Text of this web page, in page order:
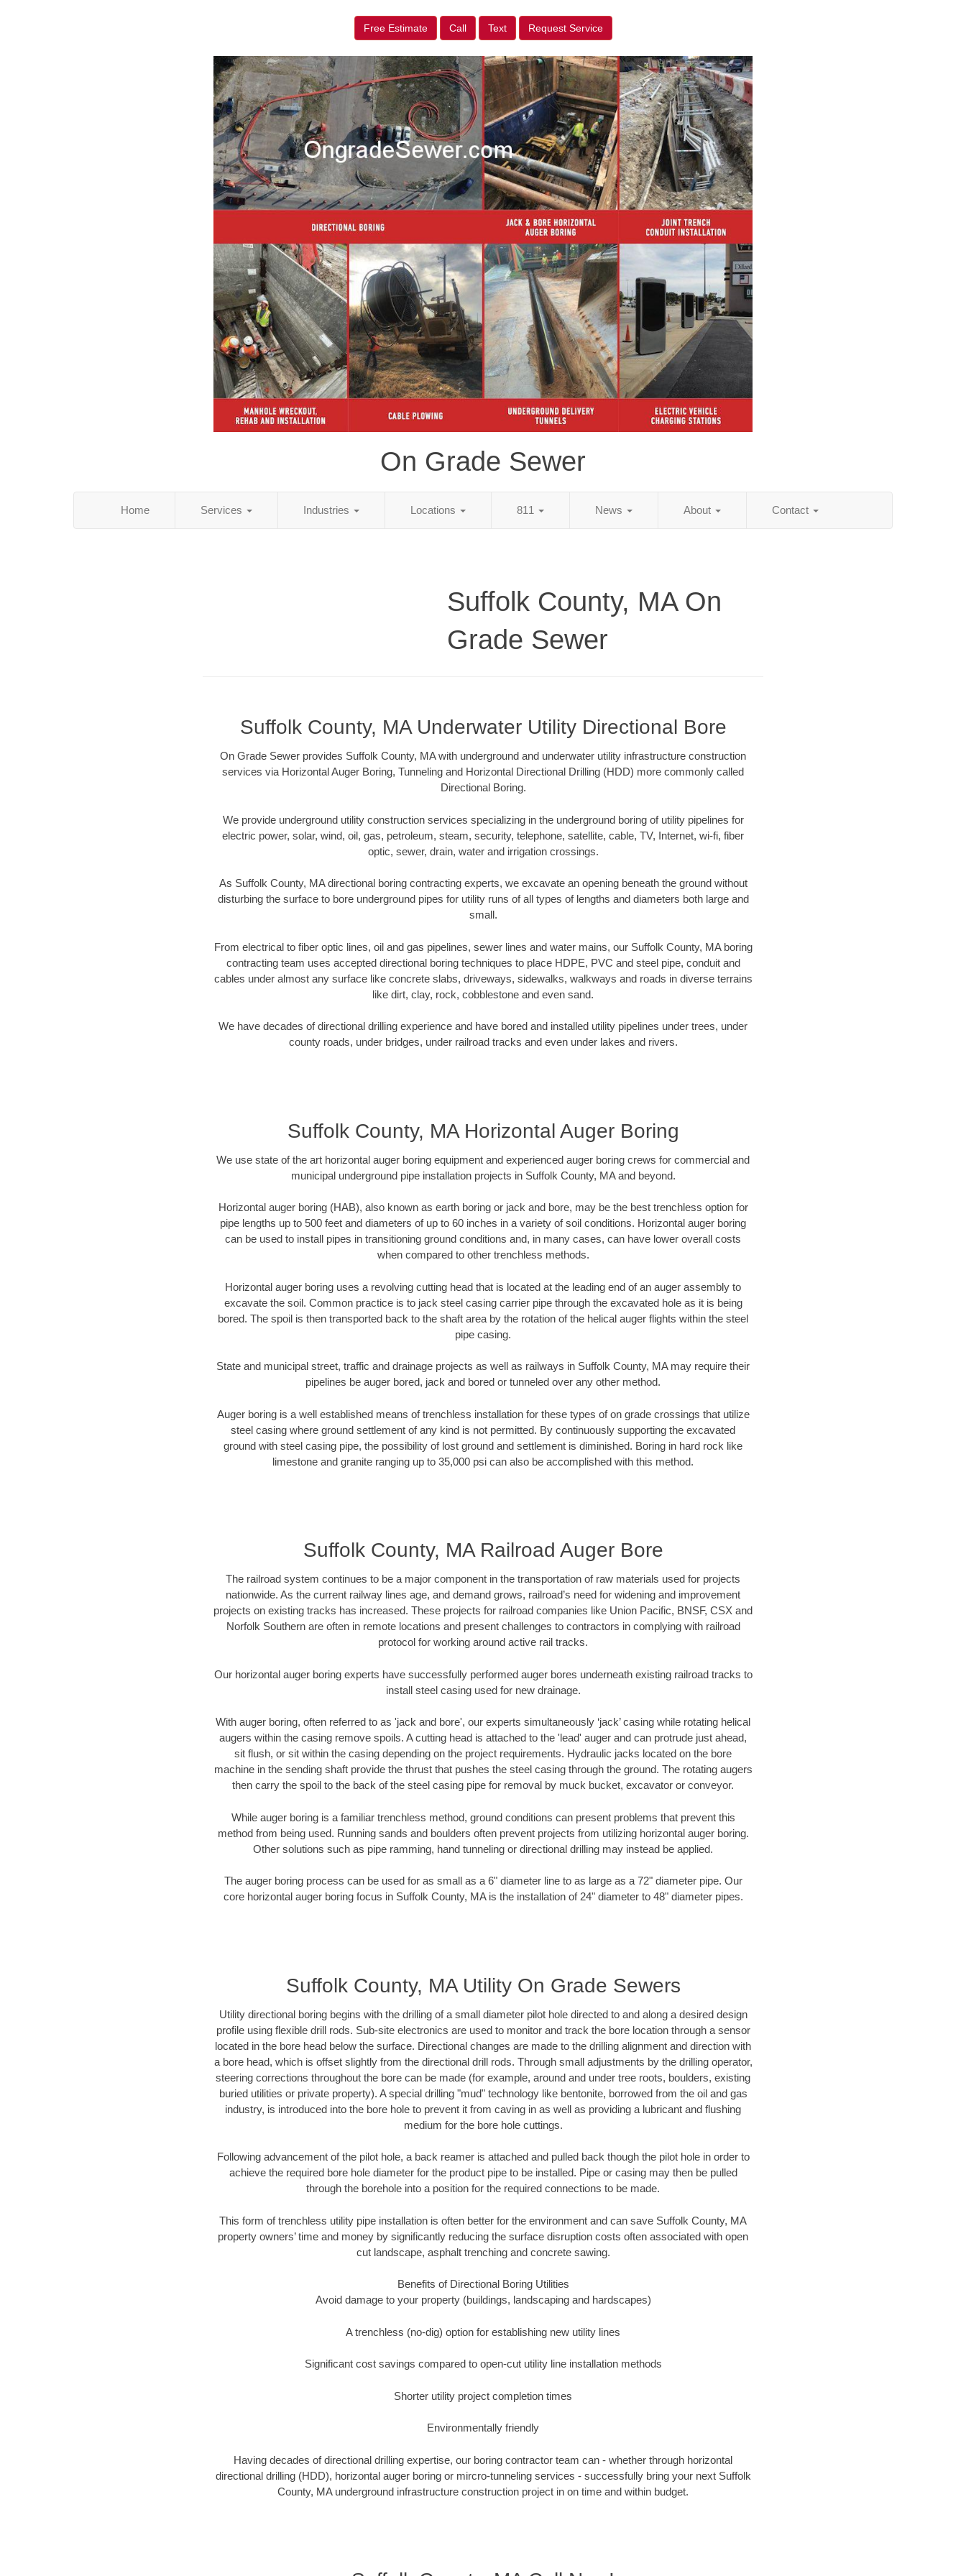
Free Estimate Call Text Request Service
On Grade Sewer
Home Services Industries Locations 811 News About Contact
Suffolk County, MA On
Grade Sewer
Suffolk County, MA Underwater Utility Directional Bore
On Grade Sewer provides Suffolk County, MA with underground and underwater utility infrastructure construction
services via Horizontal Auger Boring, Tunneling and Horizontal Directional Drilling (HDD) more commonly called
Directional Boring.
We provide underground utility construction services specializing in the underground boring of utility pipelines for
electric power, solar, wind, oil, gas, petroleum, steam, security, telephone, satellite, cable, TV, Internet, wi-fi, fiber
optic, sewer, drain, water and irrigation crossings.
As Suffolk County, MA directional boring contracting experts, we excavate an opening beneath the ground without
disturbing the surface to bore underground pipes for utility runs of all types of lengths and diameters both large and
small.
From electrical to fiber optic lines, oil and gas pipelines, sewer lines and water mains, our Suffolk County, MA boring
contracting team uses accepted directional boring techniques to place HDPE, PVC and steel pipe, conduit and
cables under almost any surface like concrete slabs, driveways, sidewalks, walkways and roads in diverse terrains
like dirt, clay, rock, cobblestone and even sand.
We have decades of directional drilling experience and have bored and installed utility pipelines under trees, under
county roads, under bridges, under railroad tracks and even under lakes and rivers.
Suffolk County, MA Horizontal Auger Boring
We use state of the art horizontal auger boring equipment and experienced auger boring crews for commercial and
municipal underground pipe installation projects in Suffolk County, MA and beyond.
Horizontal auger boring (HAB), also known as earth boring or jack and bore, may be the best trenchless option for
pipe lengths up to 500 feet and diameters of up to 60 inches in a variety of soil conditions. Horizontal auger boring
can be used to install pipes in transitioning ground conditions and, in many cases, can have lower overall costs
when compared to other trenchless methods.
Horizontal auger boring uses a revolving cutting head that is located at the leading end of an auger assembly to
excavate the soil. Common practice is to jack steel casing carrier pipe through the excavated hole as it is being
bored. The spoil is then transported back to the shaft area by the rotation of the helical auger flights within the steel
pipe casing.
State and municipal street, traffic and drainage projects as well as railways in Suffolk County, MA may require their
pipelines be auger bored, jack and bored or tunneled over any other method.
Auger boring is a well established means of trenchless installation for these types of on grade crossings that utilize
steel casing where ground settlement of any kind is not permitted. By continuously supporting the excavated
ground with steel casing pipe, the possibility of lost ground and settlement is diminished. Boring in hard rock like
limestone and granite ranging up to 35,000 psi can also be accomplished with this method.
Suffolk County, MA Railroad Auger Bore
The railroad system continues to be a major component in the transportation of raw materials used for projects
nationwide. As the current railway lines age, and demand grows, railroad’s need for widening and improvement
projects on existing tracks has increased. These projects for railroad companies like Union Pacific, BNSF, CSX and
Norfolk Southern are often in remote locations and present challenges to contractors in complying with railroad
protocol for working around active rail tracks.
Our horizontal auger boring experts have successfully performed auger bores underneath existing railroad tracks to
install steel casing used for new drainage.
With auger boring, often referred to as 'jack and bore', our experts simultaneously ‘jack’ casing while rotating helical
augers within the casing remove spoils. A cutting head is attached to the 'lead' auger and can protrude just ahead,
sit flush, or sit within the casing depending on the project requirements. Hydraulic jacks located on the bore
machine in the sending shaft provide the thrust that pushes the steel casing through the ground. The rotating augers
then carry the spoil to the back of the steel casing pipe for removal by muck bucket, excavator or conveyor.
While auger boring is a familiar trenchless method, ground conditions can present problems that prevent this
method from being used. Running sands and boulders often prevent projects from utilizing horizontal auger boring.
Other solutions such as pipe ramming, hand tunneling or directional drilling may instead be applied.
The auger boring process can be used for as small as a 6" diameter line to as large as a 72" diameter pipe. Our
core horizontal auger boring focus in Suffolk County, MA is the installation of 24" diameter to 48" diameter pipes.
Suffolk County, MA Utility On Grade Sewers
Utility directional boring begins with the drilling of a small diameter pilot hole directed to and along a desired design
profile using flexible drill rods. Sub-site electronics are used to monitor and track the bore location through a sensor
located in the bore head below the surface. Directional changes are made to the drilling alignment and direction with
a bore head, which is offset slightly from the directional drill rods. Through small adjustments by the drilling operator,
steering corrections throughout the bore can be made (for example, around and under tree roots, boulders, existing
buried utilities or private property). A special drilling "mud" technology like bentonite, borrowed from the oil and gas
industry, is introduced into the bore hole to prevent it from caving in as well as providing a lubricant and flushing
medium for the bore hole cuttings.
Following advancement of the pilot hole, a back reamer is attached and pulled back though the pilot hole in order to
achieve the required bore hole diameter for the product pipe to be installed. Pipe or casing may then be pulled
through the borehole into a position for the required connections to be made.
This form of trenchless utility pipe installation is often better for the environment and can save Suffolk County, MA
property owners’ time and money by significantly reducing the surface disruption costs often associated with open
cut landscape, asphalt trenching and concrete sawing.
Benefits of Directional Boring Utilities
Avoid damage to your property (buildings, landscaping and hardscapes)
A trenchless (no-dig) option for establishing new utility lines
Significant cost savings compared to open-cut utility line installation methods
Shorter utility project completion times
Environmentally friendly
Having decades of directional drilling expertise, our boring contractor team can - whether through horizontal
directional drilling (HDD), horizontal auger boring or mircro-tunneling services - successfully bring your next Suffolk
County, MA underground infrastructure construction project in on time and within budget.